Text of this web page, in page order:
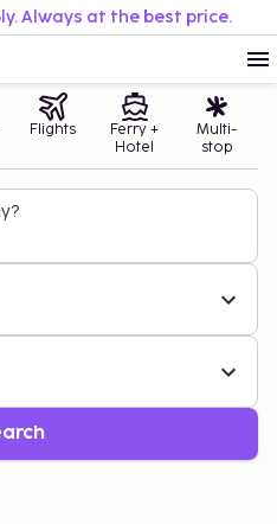
Always at the best price.
Flights
Ferry +
Hotel
Multi-
stop